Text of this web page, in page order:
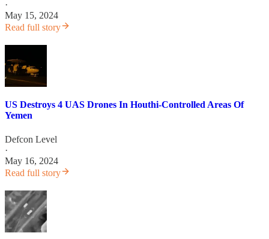
·
May 15, 2024
Read full story
US Destroys 4 UAS Drones In Houthi-Controlled Areas Of
Yemen
Defcon Level
·
May 16, 2024
Read full story